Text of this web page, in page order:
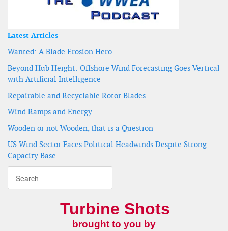
Latest Articles
Wanted: A Blade Erosion Hero
Beyond Hub Height: Offshore Wind Forecasting Goes Vertical
with Artificial Intelligence
Repairable and Recyclable Rotor Blades
Wind Ramps and Energy
Wooden or not Wooden, that is a Question
US Wind Sector Faces Political Headwinds Despite Strong
Capacity Base
Turbine Shots
brought to you by